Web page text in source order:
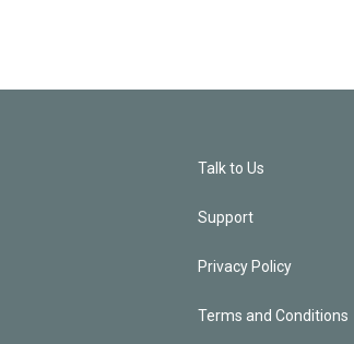
Talk to Us
Support
Privacy Policy
Terms and Conditions